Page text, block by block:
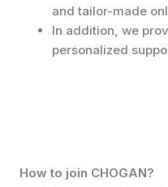
and tailor-made
In addition, we
personalized
How to join CHOGAN?